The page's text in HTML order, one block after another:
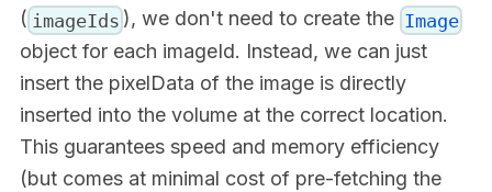
( imageIds ), we don't need to create the Image
object for each imageId. Instead, we can just
insert the pixelData of the image is directly
inserted into the volume at the correct location.
This guarantees speed and memory efficiency
(but comes at minimal cost of pre-fetching the